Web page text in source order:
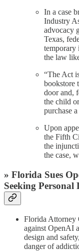
In a case
Industry
advocacy
Texas,
temporary
the law
“The Act
bookstore
door and,
the child
purchase
Upon
the Fifth
the
the case,
» Florida Sues
Seeking
Florida Attorney
against OpenAI
design and
danger of